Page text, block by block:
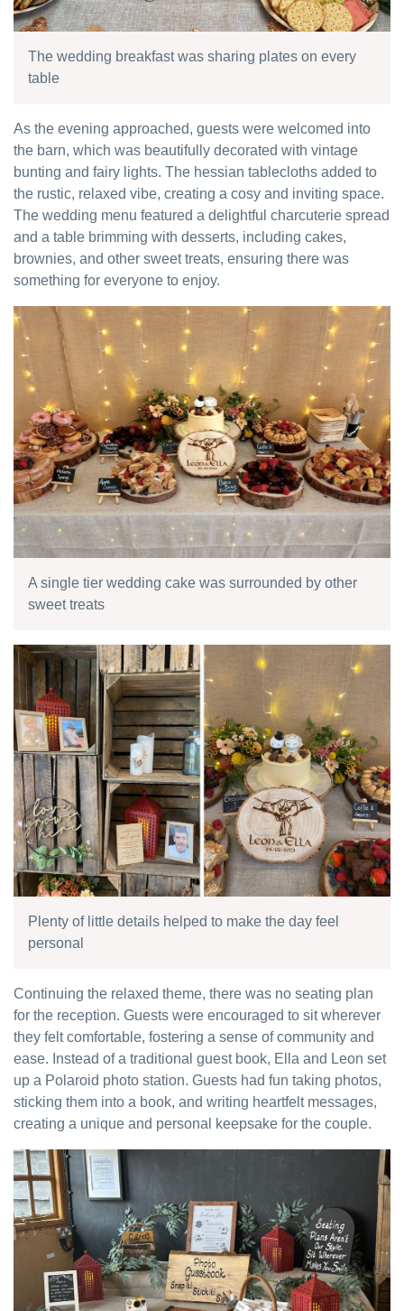
The wedding breakfast was sharing plates on every
table
As the evening approached, guests were welcomed into
the barn, which was beautifully decorated with vintage
bunting and fairy lights. The hessian tablecloths added to
the rustic, relaxed vibe, creating a cosy and inviting space.
The wedding menu featured a delightful charcuterie spread
and a table brimming with desserts, including cakes,
brownies, and other sweet treats, ensuring there was
something for everyone to enjoy.
A single tier wedding cake was surrounded by other
sweet treats
Plenty of little details helped to make the day feel
personal
Continuing the relaxed theme, there was no seating plan
for the reception. Guests were encouraged to sit wherever
they felt comfortable, fostering a sense of community and
ease. Instead of a traditional guest book, Ella and Leon set
up a Polaroid photo station. Guests had fun taking photos,
sticking them into a book, and writing heartfelt messages,
creating a unique and personal keepsake for the couple.